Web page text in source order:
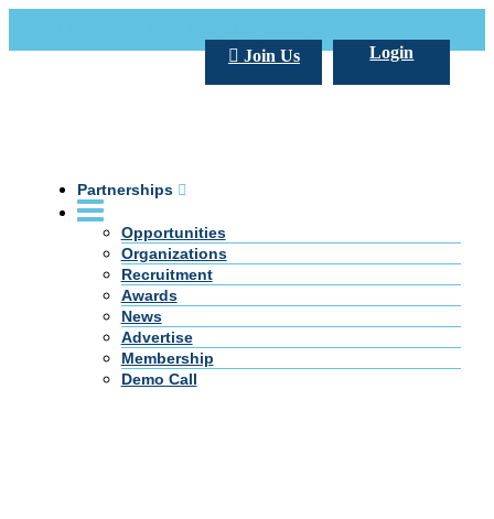
Login
Join Us
Partnerships
Opportunities
Organizations
Recruitment
Awards
News
Advertise
Membership
Demo Call